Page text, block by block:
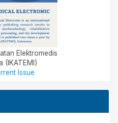
Elektromedis
(IKATEMI)
Issue